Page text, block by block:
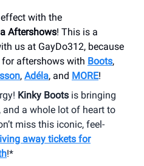
with the
Aftershows! This is a
us at GayDo312, because
for aftershows with Boots,
, Adéla, and MORE!
Kinky Boots is bringing
and a whole lot of heart to
miss this iconic, feel-
away tickets for
!*